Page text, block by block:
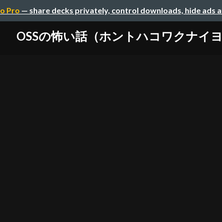
Pro — share decks privately, control downloads, hide ads
OSSの怖い話（ホントハコワクナイヨ